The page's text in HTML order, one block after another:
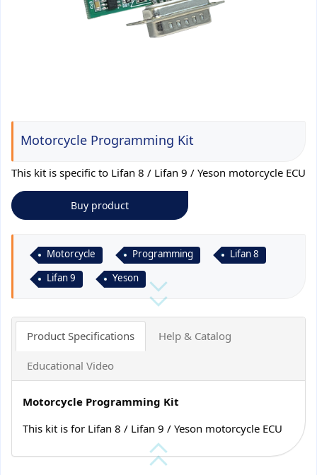
Motorcycle Programming Kit
This kit is specific to Lifan 8 / Lifan 9 / Yeson motorcycle ECU
Buy product
Motorcycle Programming
Lifan 8
Lifan 9
Yeson
Product Specifications Help & Catalog
Educational Video
Motorcycle Programming Kit
This kit is for Lifan 8 / Lifan 9 / Yeson motorcycle ECU